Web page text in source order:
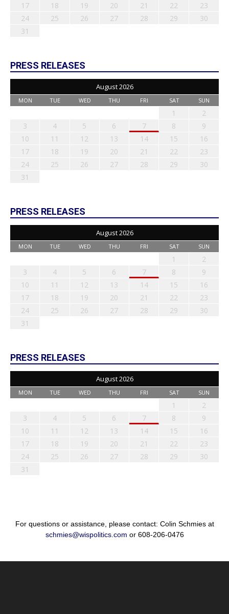
17
18 19 20 21 22
23
24
25 26 27 28 29
30
31
PRESS RELEASES
August 2026
MON TUE WED THU FRI SAT SUN
1
2
3
4 5 6 7 8
9
10
11 12 13 14 15
16
17
18 19 20 21 22
23
24
25 26 27 28 29
30
31
PRESS RELEASES
August 2026
MON TUE WED THU FRI SAT SUN
1
2
3
4 5 6 7 8
9
10
11 12 13 14 15
16
17
18 19 20 21 22
23
24
25 26 27 28 29
30
31
PRESS RELEASES
August 2026
MON TUE WED THU FRI SAT SUN
1
2
3
4 5 6 7 8
9
10
11 12 13 14 15
16
17
18 19 20 21 22
23
24
25 26 27 28 29
30
31
For questions or assistance, please contact: Colin Schmies at
schmies@wispolitics.com or 608-206-0476